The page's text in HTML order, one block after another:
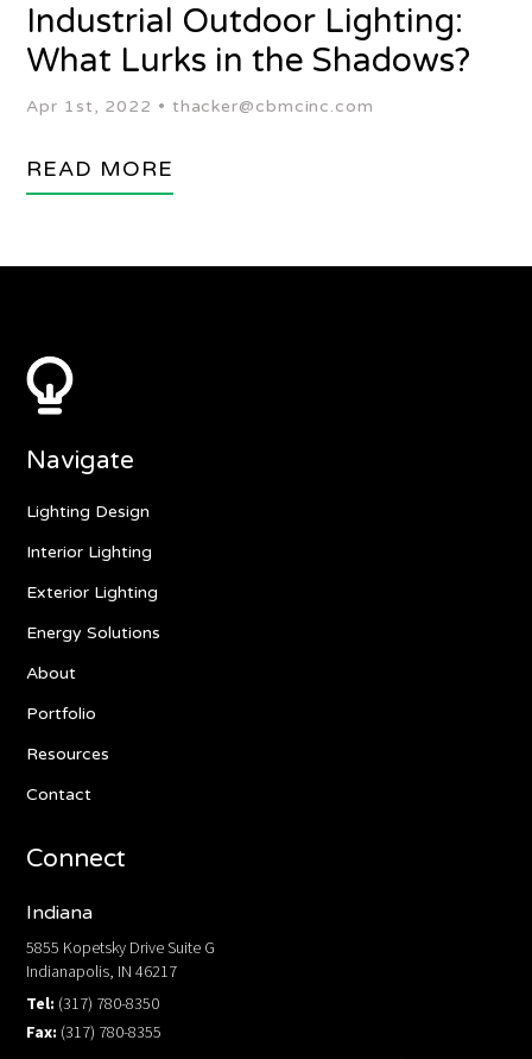
Industrial Outdoor Lighting:
What Lurks in the Shadows?
Apr 1st, 2022 • thacker@cbmcinc.com
READ MORE
Navigate
Lighting Design
Interior Lighting
Exterior Lighting
Energy Solutions
About
Portfolio
Resources
Contact
Connect
Indiana
5855 Kopetsky Drive Suite G
Indianapolis, IN 46217
Tel: (317) 780-8350
Fax: (317) 780-8355